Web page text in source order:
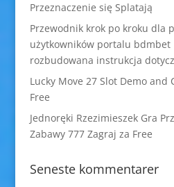
Przeznaczenie się Splatają
Przewodnik krok po kroku dla
użytkowników portalu
rozbudowana instrukcja
Lucky Move 27 Slot Demo and
Free
Jednoręki Rzezimieszek Gra
Zabawy 777 Zagraj za Free
Seneste kommentarer